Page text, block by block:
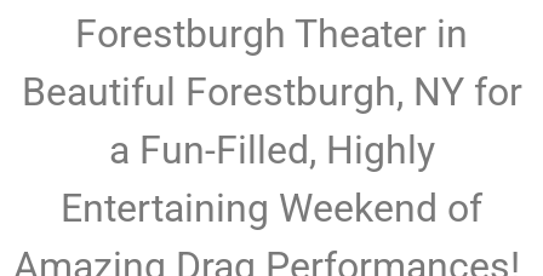
Forestburgh Theater in
Beautiful Forestburgh, NY for
a Fun-Filled, Highly
Entertaining Weekend of
Amazing Drag Performances!